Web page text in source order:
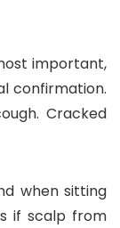
important,
confirmation.
Cracked
when sitting
if scalp from